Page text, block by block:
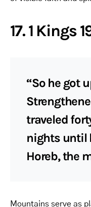
17. 1 Kings
“So he got
traveled
nights until
Horeb, the
Mountains serve as